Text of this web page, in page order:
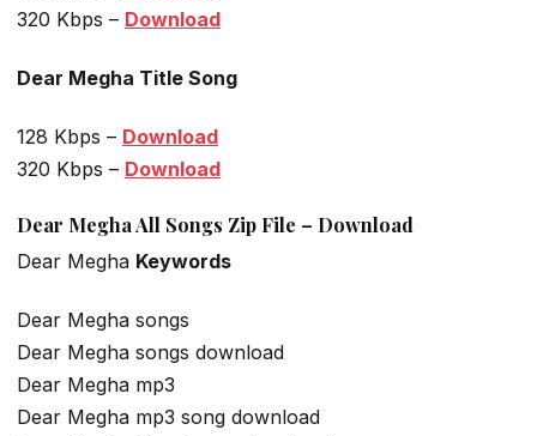
320 Kbps – Download
Dear Megha Title Song
128 Kbps – Download
320 Kbps – Download
Dear Megha All Songs Zip File – Download
Dear Megha Keywords
Dear Megha songs
Dear Megha songs download
Dear Megha mp3
Dear Megha mp3 song download